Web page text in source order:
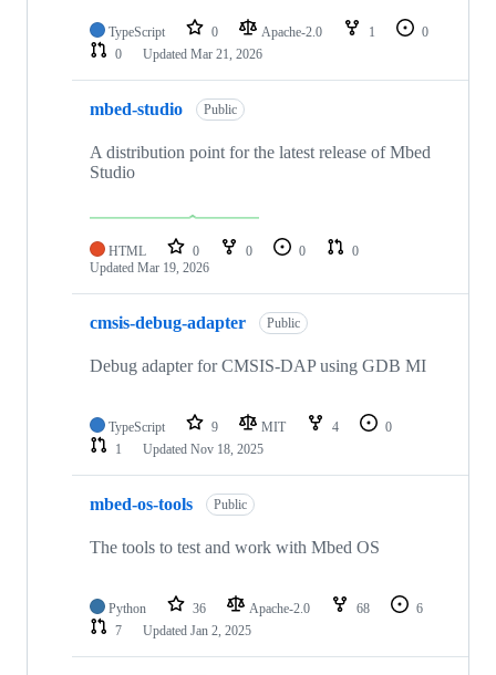
TypeScript 0 Apache-2.0 1
0
0
Updated Mar 21, 2026
mbed-studio Public
A distribution point for the latest release of Mbed
Studio
HTML 0 0 0
0
Updated Mar 19, 2026
cmsis-debug-adapter Public
Debug adapter for CMSIS-DAP using GDB MI
TypeScript 9 MIT 4
0
1
Updated Nov 18, 2025
mbed-os-tools Public
The tools to test and work with Mbed OS
Python 36 Apache-2.0 68
6
7
Updated Jan 2, 2025